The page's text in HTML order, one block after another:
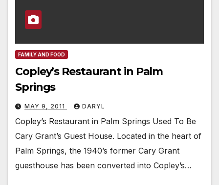
FAMILY AND FOOD
Copley’s Restaurant in Palm
Springs
MAY 9, 2011 DARYL
Copley’s Restaurant in Palm Springs Used To Be
Cary Grant’s Guest House. Located in the heart of
Palm Springs, the 1940’s former Cary Grant
guesthouse has been converted into Copley’s…